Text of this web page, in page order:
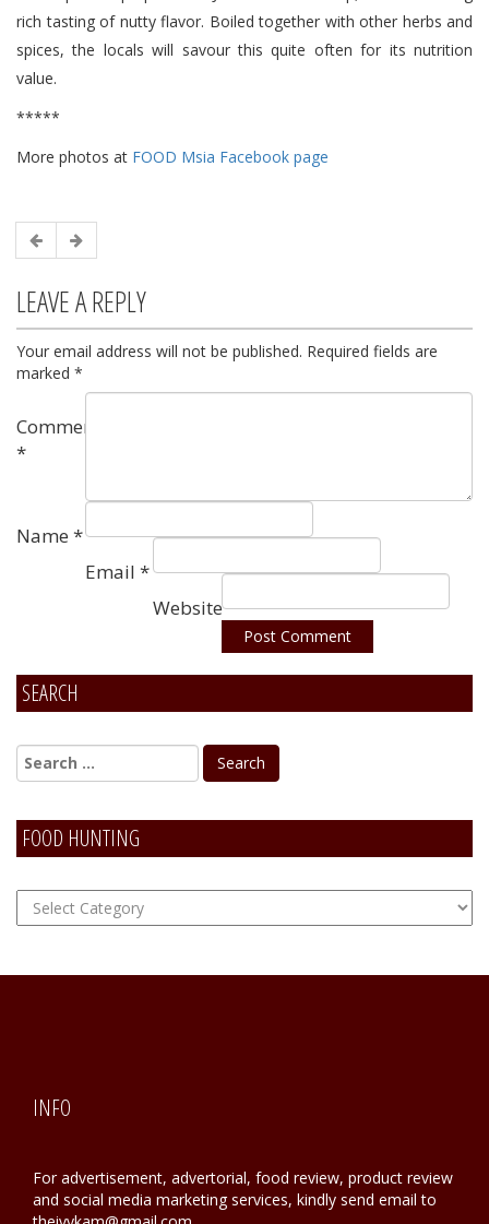
rich tasting of nutty flavor. Boiled together with other herbs and
spices, the locals will savour this quite often for its nutrition
value.
*****
More photos at FOOD Msia Facebook page
LEAVE A REPLY
Your email address will not be published. Required fields are
marked *
Comment
*
Name *
Email *
Website
Alternative:
SEARCH
FOOD HUNTING
FOOD
Hunting
INFO
For advertisement, advertorial, food review, product review
and social media marketing services, kindly send email to